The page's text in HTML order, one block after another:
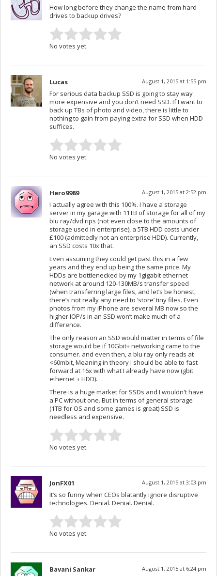
How long before they change the name from hard
drives to backup drives?
No votes yet.
Lucas August 1, 2015 at 1:55 pm
For serious data backup SSD is going to stay way
more expensive and you don’t need SSD. If I want to
back up TBs of photo and video, there is little to
nothing to gain from paying extra for SSD when HDD
suffices.
No votes yet.
Hero9989 August 1, 2015 at 2:52 pm
I actually agree with this 100%. I have a storage
server in my garage with 11TB of storage for all of my
blu ray/dvd rips (not even close to the amounts of
storage used in enterprise), a 5TB HDD costs under
£100 (admittedly not an enterprise HDD). Currently,
an SSD costs 10x that.
Even assuming they could get past this in a few
years and they end up being the same price. My
HDDs are bottlenecked by my 1gigabit ethernet
network at around 120-130MB/s transfer speed
(when transferring large files, and let’s be honest,
there’s not really any need to ‘store’ tiny files. Even
photos from my iPhone are several MB now so the
higher IOP/s in an SSD won’t make much of a
difference.
The only reason an SSD would matter in terms of file
storage would be if 10Gbit+ networking came to the
consumer. and even then, a blu ray only reads at
<60mbit, Meaning in theory I should be able to fast
forward at 16x with what I already have now (gbit
ethernet + HDD).
There is a huge market for SSDs and I wouldn't have
a PC without one. But in terms of general storage
(1TB for OS and some games is great) SSD is
needless and expensive.
No votes yet.
JonFX01 August 1, 2015 at 3:03 pm
It’s so funny when CEOs blatantly ignore disruptive
technologies. Denial. Denial. Denial.
No votes yet.
Bavani Sankar August 1, 2015 at 6:24 pm